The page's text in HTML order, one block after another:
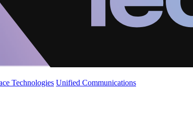
Technologies Unified Communications